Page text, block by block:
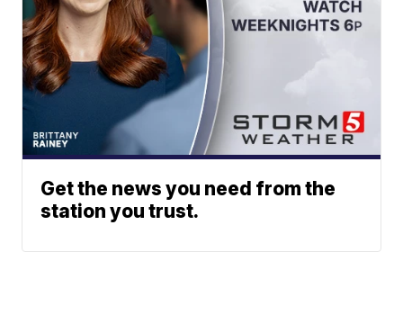
Get the news you need from the
station you trust.